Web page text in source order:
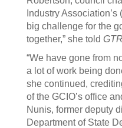
Industry Association’s
big challenge for the
together,” she told GTR
“We have gone from
a lot of work being
she continued,
of the GCIO’s office
Nunis, former deputy
Department of State